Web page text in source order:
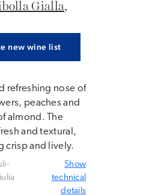
Gialla,
new wine list
refreshing nose of
peaches and
almond. The
and textural,
crisp and lively.
Show
technical
details